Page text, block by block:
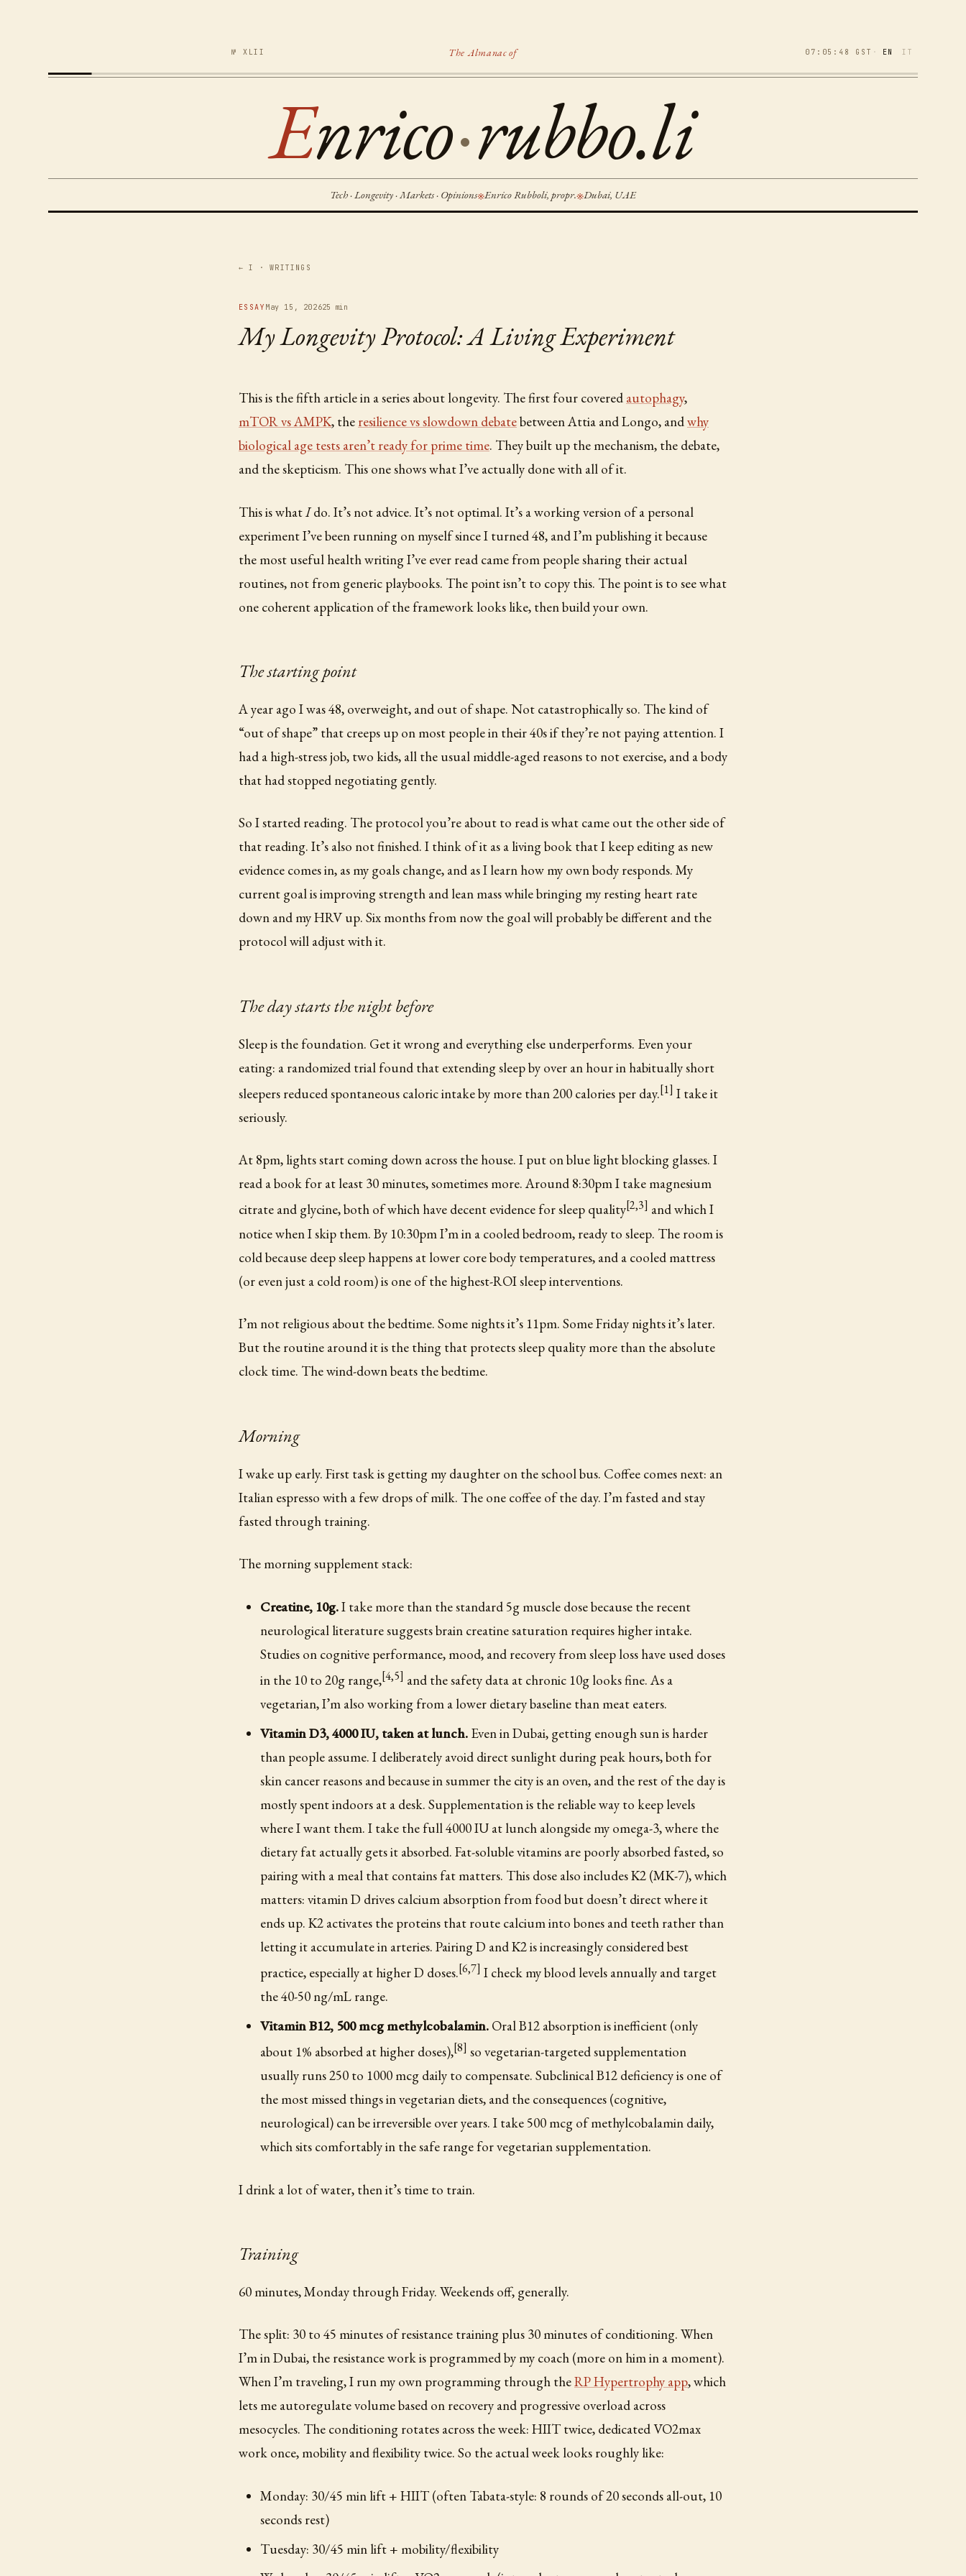
№ XLII The Almanac of 07:05:49 GST · EN IT
Enrico·rubbo.li
Tech · Longevity · Markets · Opinions※Enrico Rubboli, propr.※Dubai, UAE
← I · WRITINGS
ESSAY May 15, 202625 min
My Longevity Protocol: A Living Experiment
This is the fifth article in a series about longevity. The first four covered autophagy,
mTOR vs AMPK, the resilience vs slowdown debatebetween Attia and Longo, andwhy
biological age tests aren’t ready for prime time. They built up the mechanism, the debate,
and the skepticism. This one shows what I’ve actually done with all of it.
This is whatIdo. It’s not advice. It’s not optimal. It’s a working version of a personal
experiment I’ve been running on myself since I turned 48, and I’m publishing it because
the most useful health writing I’ve ever read came from people sharing their actual
routines, not from generic playbooks. The point isn’t to copy this. The point is to see what
one coherent application of the framework looks like, then build your own.
The starting point
A year ago I was 48, overweight, and out of shape. Not catastrophically so. The kind of
“out of shape” that creeps up on most people in their 40s if they’re not paying attention. I
had a high-stress job, two kids, all the usual middle-aged reasons to not exercise, and a body
that had stopped negotiating gently.
So I started reading. The protocol you’re about to read is what came out the other side of
that reading. It’s also not finished. I think of it as a living book that I keep editing as new
evidence comes in, as my goals change, and as I learn how my own body responds. My
current goal is improving strength and lean mass while bringing my resting heart rate
down and my HRV up. Six months from now the goal will probably be different and the
protocol will adjust with it.
The day starts the night before
Sleep is the foundation. Get it wrong and everything else underperforms. Even your
eating: a randomized trial found that extending sleep by over an hour in habitually short
sleepers reduced spontaneous caloric intake by more than 200 calories per day.[1] I take it
seriously.
At 8pm, lights start coming down across the house. I put on blue light blocking glasses. I
read a book for at least 30 minutes, sometimes more. Around 8:30pm I take magnesium
citrate and glycine, both of which have decent evidence for sleep quality[2,3] and which I
notice when I skip them. By 10:30pm I’m in a cooled bedroom, ready to sleep. The room is
cold because deep sleep happens at lower core body temperatures, and a cooled mattress
(or even just a cold room) is one of the highest-ROI sleep interventions.
I’m not religious about the bedtime. Some nights it’s 11pm. Some Friday nights it’s later.
But the routine around it is the thing that protects sleep quality more than the absolute
clock time. The wind-down beats the bedtime.
Morning
I wake up early. First task is getting my daughter on the school bus. Coffee comes next: an
Italian espresso with a few drops of milk. The one coffee of the day. I’m fasted and stay
fasted through training.
The morning supplement stack:
Creatine, 10g.I take more than the standard 5g muscle dose because the recent
neurological literature suggests brain creatine saturation requires higher intake.
Studies on cognitive performance, mood, and recovery from sleep loss have used doses
in the 10 to 20g range,[4,5] and the safety data at chronic 10g looks fine. As a
vegetarian, I’m also working from a lower dietary baseline than meat eaters.
Vitamin D3, 4000 IU, taken at lunch. Even in Dubai, getting enough sun is harder
than people assume. I deliberately avoid direct sunlight during peak hours, both for
skin cancer reasons and because in summer the city is an oven, and the rest of the day is
mostly spent indoors at a desk. Supplementation is the reliable way to keep levels
where I want them. I take the full 4000 IU at lunch alongside my omega-3, where the
dietary fat actually gets it absorbed. Fat-soluble vitamins are poorly absorbed fasted, so
pairing with a meal that contains fat matters. This dose also includes K2 (MK-7), which
matters: vitamin D drives calcium absorption from food but doesn’t direct where it
ends up. K2 activates the proteins that route calcium into bones and teeth rather than
letting it accumulate in arteries. Pairing D and K2 is increasingly considered best
practice, especially at higher D doses.[6,7] I check my blood levels annually and target
the 40-50 ng/mL range.
Vitamin B12, 500 mcg methylcobalamin. Oral B12 absorption is inefficient (only
about 1% absorbed at higher doses),[8] so vegetarian-targeted supplementation
usually runs 250 to 1000 mcg daily to compensate. Subclinical B12 deficiency is one of
the most missed things in vegetarian diets, and the consequences (cognitive,
neurological) can be irreversible over years. I take 500 mcg of methylcobalamin daily,
which sits comfortably in the safe range for vegetarian supplementation.
I drink a lot of water, then it’s time to train.
Training
60 minutes, Monday through Friday. Weekends off, generally.
The split: 30 to 45 minutes of resistance training plus 30 minutes of conditioning. When
I’m in Dubai, the resistance work is programmed by my coach (more on him in a moment).
When I’m traveling, I run my own programming through theRP Hypertrophy app, which
lets me autoregulate volume based on recovery and progressive overload across
mesocycles. The conditioning rotates across the week: HIIT twice, dedicated VO2max
work once, mobility and flexibility twice. So the actual week looks roughly like:
Monday: 30/45 min lift + HIIT (often Tabata-style: 8 rounds of 20 seconds all-out, 10
seconds rest)
Tuesday: 30/45 min lift + mobility/flexibility